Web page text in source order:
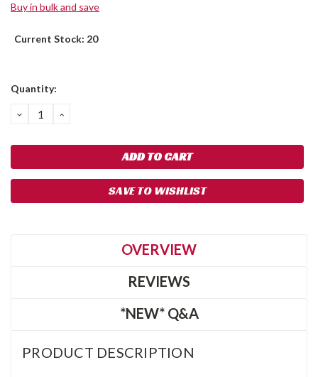
Buy in bulk and save
Current Stock: 20
Quantity:
DECREASE
QUANTITY:
INCREASE
SAVE TO WISHLIST
OVERVIEW
REVIEWS
*NEW* Q&A
PRODUCT DESCRIPTION